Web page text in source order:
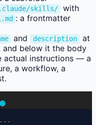
.claude/skills/
with
: a frontmatter
and description
at
and below it the body
actual instructions — a
a workflow, a
---